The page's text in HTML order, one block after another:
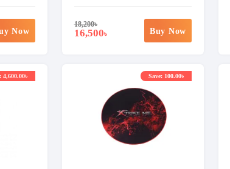
Now
18,200৳
16,500৳ Buy Now
4,600.00৳ Save: 100.00৳